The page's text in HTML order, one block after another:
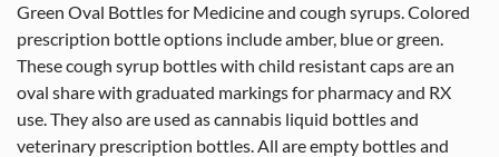
Green Oval Bottles for Medicine and cough syrups. Colored
prescription bottle options include amber, blue or green.
These cough syrup bottles with child resistant caps are an
oval share with graduated markings for pharmacy and RX
use. They also are used as cannabis liquid bottles and
veterinary prescription bottles. All are empty bottles and